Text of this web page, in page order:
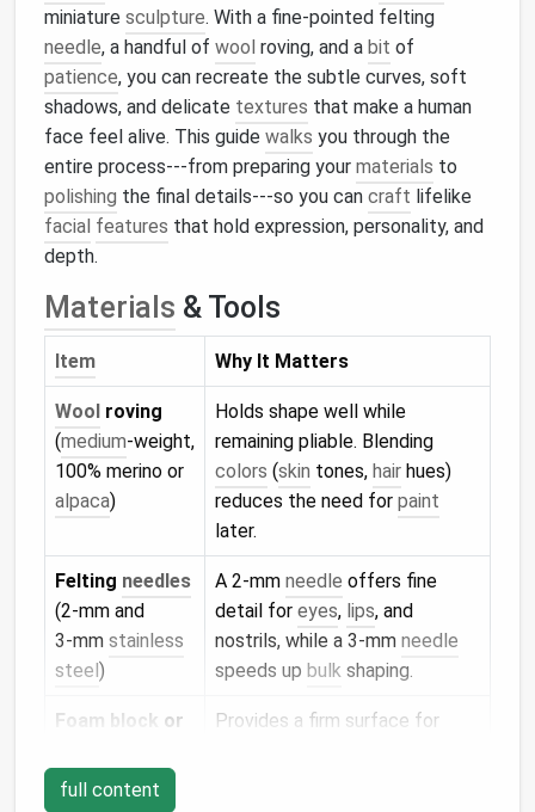
miniature sculpture. With a fine‐pointed felting
needle, a handful of wool roving, and a bit of
patience, you can recreate the subtle curves, soft
shadows, and delicate textures that make a human
face feel alive. This guide walks you through the
entire process---from preparing your materials to
polishing the final details---so you can craft lifelike
facial features that hold expression, personality, and
depth.
Materials & Tools
Item Why It Matters
Wool roving
(medium‑weight,
100% merino or
alpaca)
Holds shape well while
remaining pliable. Blending
colors (skin tones, hair hues)
reduces the need for paint
later.
Felting needles
(2‑mm and
3‑mm stainless
steel)
A 2‑mm needle offers fine
detail for eyes, lips, and
nostrils, while a 3‑mm needle
speeds up bulk shaping.
Foam block or
Provides a firm surface for
full content